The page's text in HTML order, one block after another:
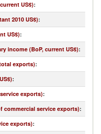
US$):
2010 US$):
US$):
income (BoP, current US$):
exports):
:
exports):
commercial service exports):
exports):